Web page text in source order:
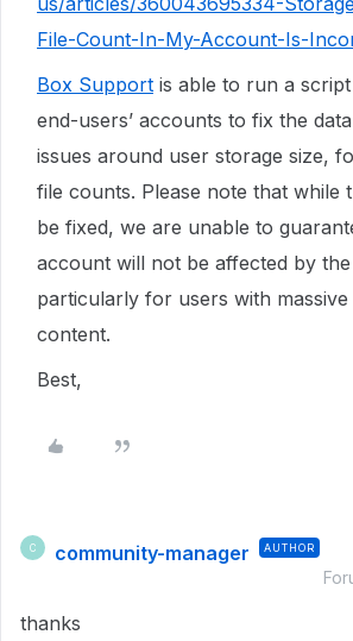
File-Count-In-My-Account-Is-
Box Support is able to run a
end-users’ accounts to fix the
issues around user storage size,
file counts. Please note that while
be fixed, we are unable to
account will not be affected by the
particularly for users with
content.
Best,
C community-manager AUTHOR
thanks